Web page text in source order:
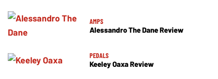
AMPS
Alessandro The Dane Review
PEDALS
Keeley Oaxa Review